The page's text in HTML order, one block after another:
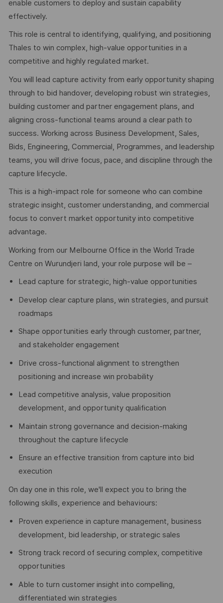
enable customers to deploy and sustain capability
effectively.
This role is central to identifying, qualifying, and positioning
Thales to win complex, high-value opportunities in a
competitive and highly regulated market.
You will lead capture activity from early opportunity shaping
through to bid handover, developing robust win strategies,
building customer and partner engagement plans, and
aligning cross-functional teams around a clear path to
success. Working across Business Development, Sales,
Bids, Engineering, Commercial, Programmes, and leadership
teams, you will drive focus, pace, and discipline through the
capture lifecycle.
This is a high-impact role for someone who can combine
strategic insight, customer understanding, and commercial
focus to convert market opportunity into competitive
advantage.
Working from our Melbourne Office in the World Trade
Centre on Wurundjeri land, your role purpose will be –
Lead capture for strategic, high-value opportunities
Develop clear capture plans, win strategies, and pursuit
roadmaps
Shape opportunities early through customer, partner,
and stakeholder engagement
Drive cross-functional alignment to strengthen
positioning and increase win probability
Lead competitive analysis, value proposition
development, and opportunity qualification
Maintain strong governance and decision-making
throughout the capture lifecycle
Ensure an effective transition from capture into bid
execution
On day one in this role, we'll expect you to bring the
following skills, experience and behaviours:
Proven experience in capture management, business
development, bid leadership, or strategic sales
Strong track record of securing complex, competitive
opportunities
Able to turn customer insight into compelling,
differentiated win strategies